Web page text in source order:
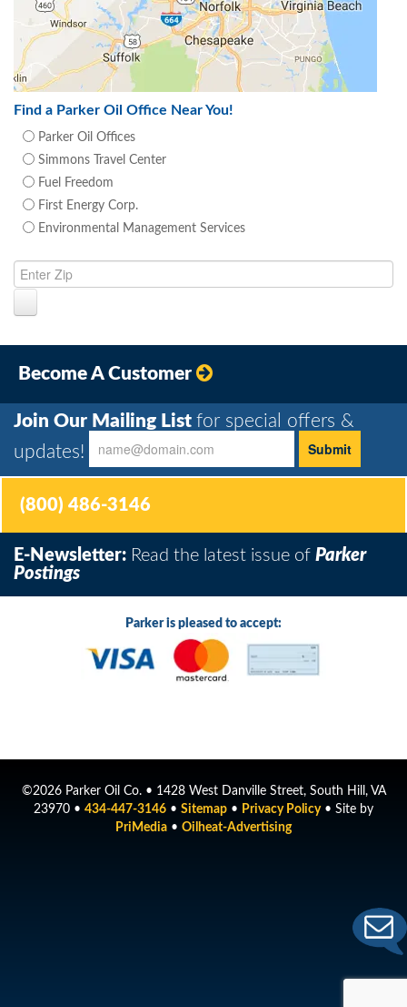
Find a Parker Oil Office Near You!
Parker Oil Offices
Simmons Travel Center
Fuel Freedom
First Energy Corp.
Environmental Management Services
Become A Customer
Join Our Mailing List for special offers &
updates!
(800) 486-3146
E-Newsletter: Read the latest issue of Parker
Postings
Parker is pleased to accept:
©2026 Parker Oil Co. • 1428 West Danville Street, South Hill, VA
23970 • 434-447-3146 • Sitemap • Privacy Policy• Site by
PriMedia • Oilheat-Advertising